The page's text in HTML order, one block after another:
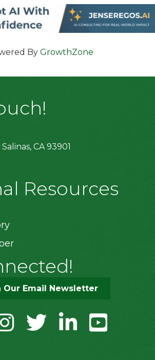
By GrowthZone
Salinas, CA 93901
Resources
Our Email Newsletter
twitter linkedinyoutube